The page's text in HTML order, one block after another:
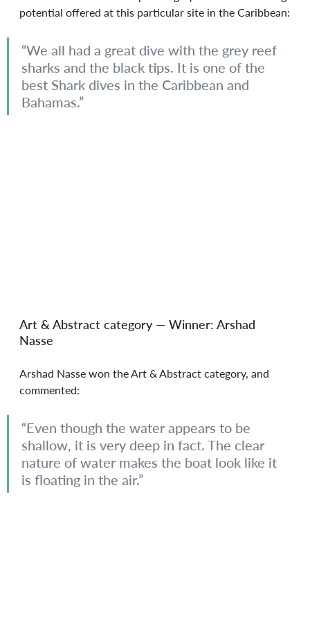
potential offered at this particular site in the Caribbean:
“We all had a great dive with the grey reef
sharks and the black tips. It is one of the
best Shark dives in the Caribbean and
Bahamas.”
Art & Abstract category — Winner: Arshad
Nasse
Arshad Nasse won the Art & Abstract category, and
commented:
“Even though the water appears to be
shallow, it is very deep in fact. The clear
nature of water makes the boat look like it
is floating in the air.”